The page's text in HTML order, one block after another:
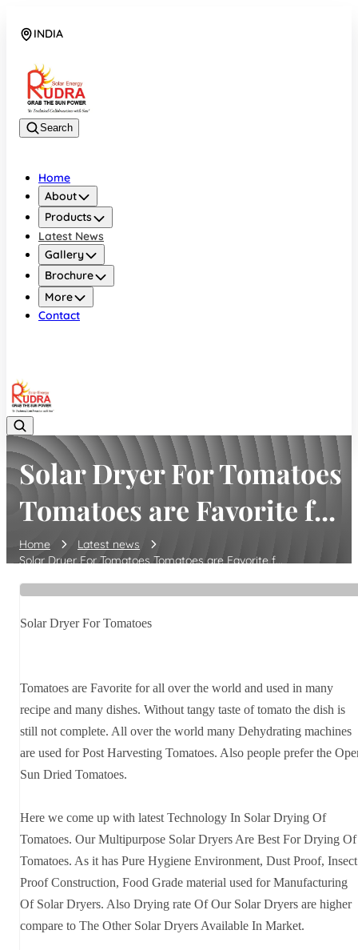
INDIA
Search
Home
About
Products
Latest News
Gallery
Brochure
More
Contact
Solar Dryer For Tomatoes
Tomatoes are Favorite f...
Home
Latest news
Solar Dryer For Tomatoes Tomatoes are Favorite f...
Solar Dryer For Tomatoes
Tomatoes are Favorite for all over the world and used in many
recipe and many dishes. Without tangy taste of tomato the dish is
still not complete. All over the world many Dehydrating machines
are used for Post Harvesting Tomatoes. Also people prefer the
Sun Dried Tomatoes.
Here we come up with latest Technology In Solar Drying Of
Tomatoes. Our Multipurpose Solar Dryers Are Best For Drying Of
Tomatoes. As it has Pure Hygiene Environment, Dust Proof, Insect
Proof Construction, Food Grade material used for Manufacturing
Of Solar Dryers. Also Drying rate Of Our Solar Dryers are higher
compare to The Other Solar Dryers Available In Market.